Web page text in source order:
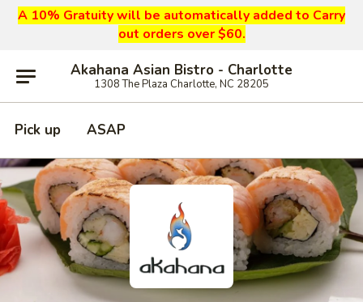
A 10% Gratuity will be automatically added to Carry
out orders over $60.
Akahana Asian Bistro - Charlotte
1308 The Plaza Charlotte, NC 28205
Pick up ASAP